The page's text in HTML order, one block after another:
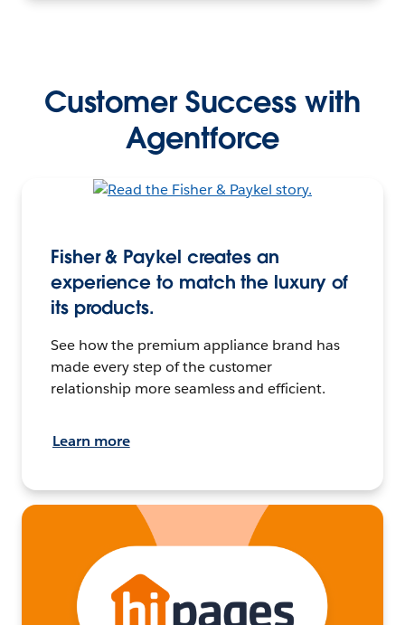
Customer Success with
Agentforce
Fisher & Paykel creates an
experience to match the luxury of
its products.
See how the premium appliance brand has
made every step of the customer
relationship more seamless and efficient.
Learn more